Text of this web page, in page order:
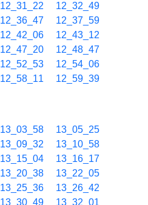
12_31_22
12_32_49
12_36_47
12_37_59
12_42_06
12_43_12
12_47_20
12_48_47
12_52_53
12_54_06
12_58_11 12_59_39
13_03_58
13_05_25
13_09_32
13_10_58
13_15_04
13_16_17
13_20_38
13_22_05
13_25_36
13_26_42
13_30_49 13_32_01